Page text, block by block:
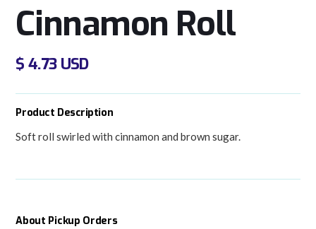
Cinnamon Roll
$ 4.73 USD
Product Description
Soft roll swirled with cinnamon and brown sugar.
About Pickup Orders